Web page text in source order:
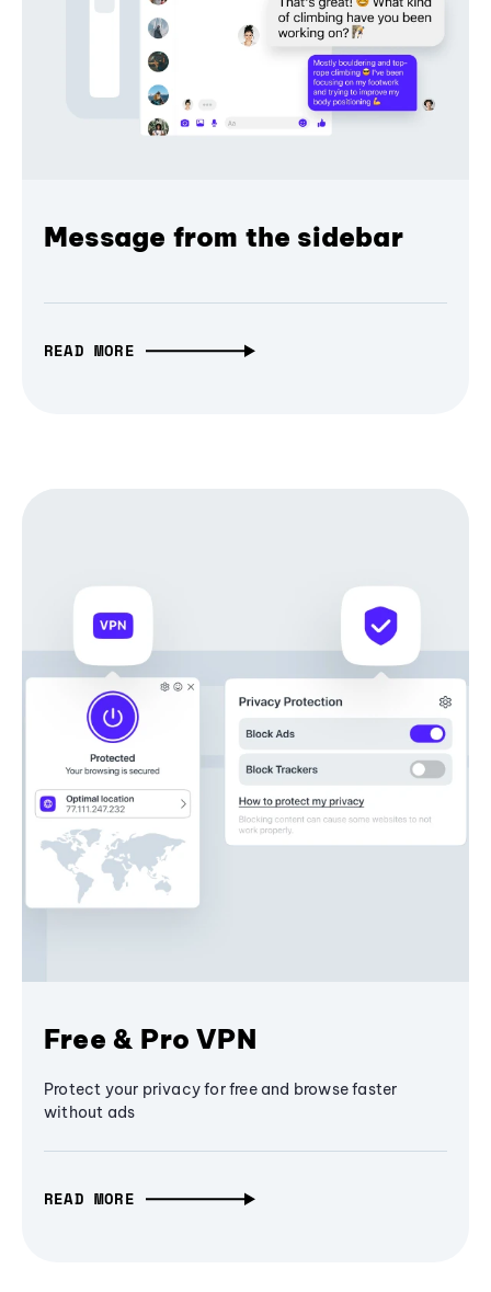
Message from the sidebar
READ MORE
Free & Pro VPN
Protect your privacy for free and browse faster
without ads
READ MORE